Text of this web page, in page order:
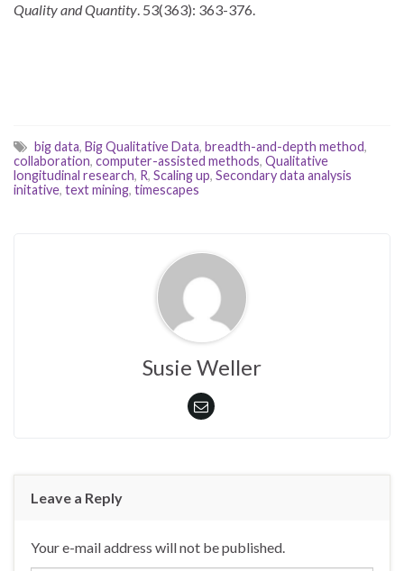
Quality and Quantity. 53(363): 363-376.
big data, Big Qualitative Data, breadth-and-depth method,
collaboration, computer-assisted methods, Qualitative
longitudinal research, R, Scaling up, Secondary data analysis
initative, text mining, timescapes
Susie Weller
Leave a Reply
Your e-mail address will not be published.